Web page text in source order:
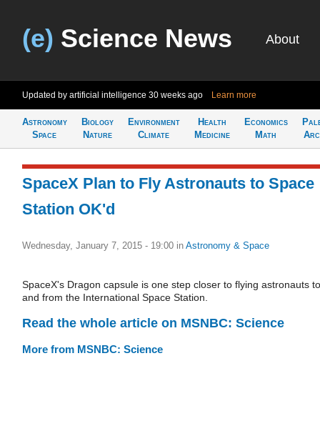
(e) Science News About
Updated by artificial intelligence 30 weeks ago Learn more
Astronomy
Space
Biology
Nature
Environment
Climate
Health
Medicine
Economics
Math
SpaceX Plan to Fly Astronauts to Space
Station OK'd
Wednesday, January 7, 2015 - 19:00 in Astronomy & Space
SpaceX's Dragon capsule is one step closer to flying astronauts to
and from the International Space Station.
Read the whole article on MSNBC: Science
More from MSNBC: Science